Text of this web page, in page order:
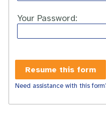
Your Password:
Need assistance with this